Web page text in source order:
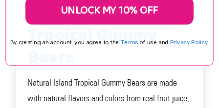
Natural Island
Tropical Gummy
Bears
Natural Island Tropical Gummy Bears are made
with natural flavors and colors from real fruit juice,
UNLOCK MY 10% OFF
By creating an account, you agree to the Terms of use and Privacy Policy.